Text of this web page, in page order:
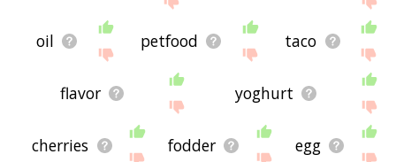
oil petfood taco
flavor yoghurt
cherries fodder egg